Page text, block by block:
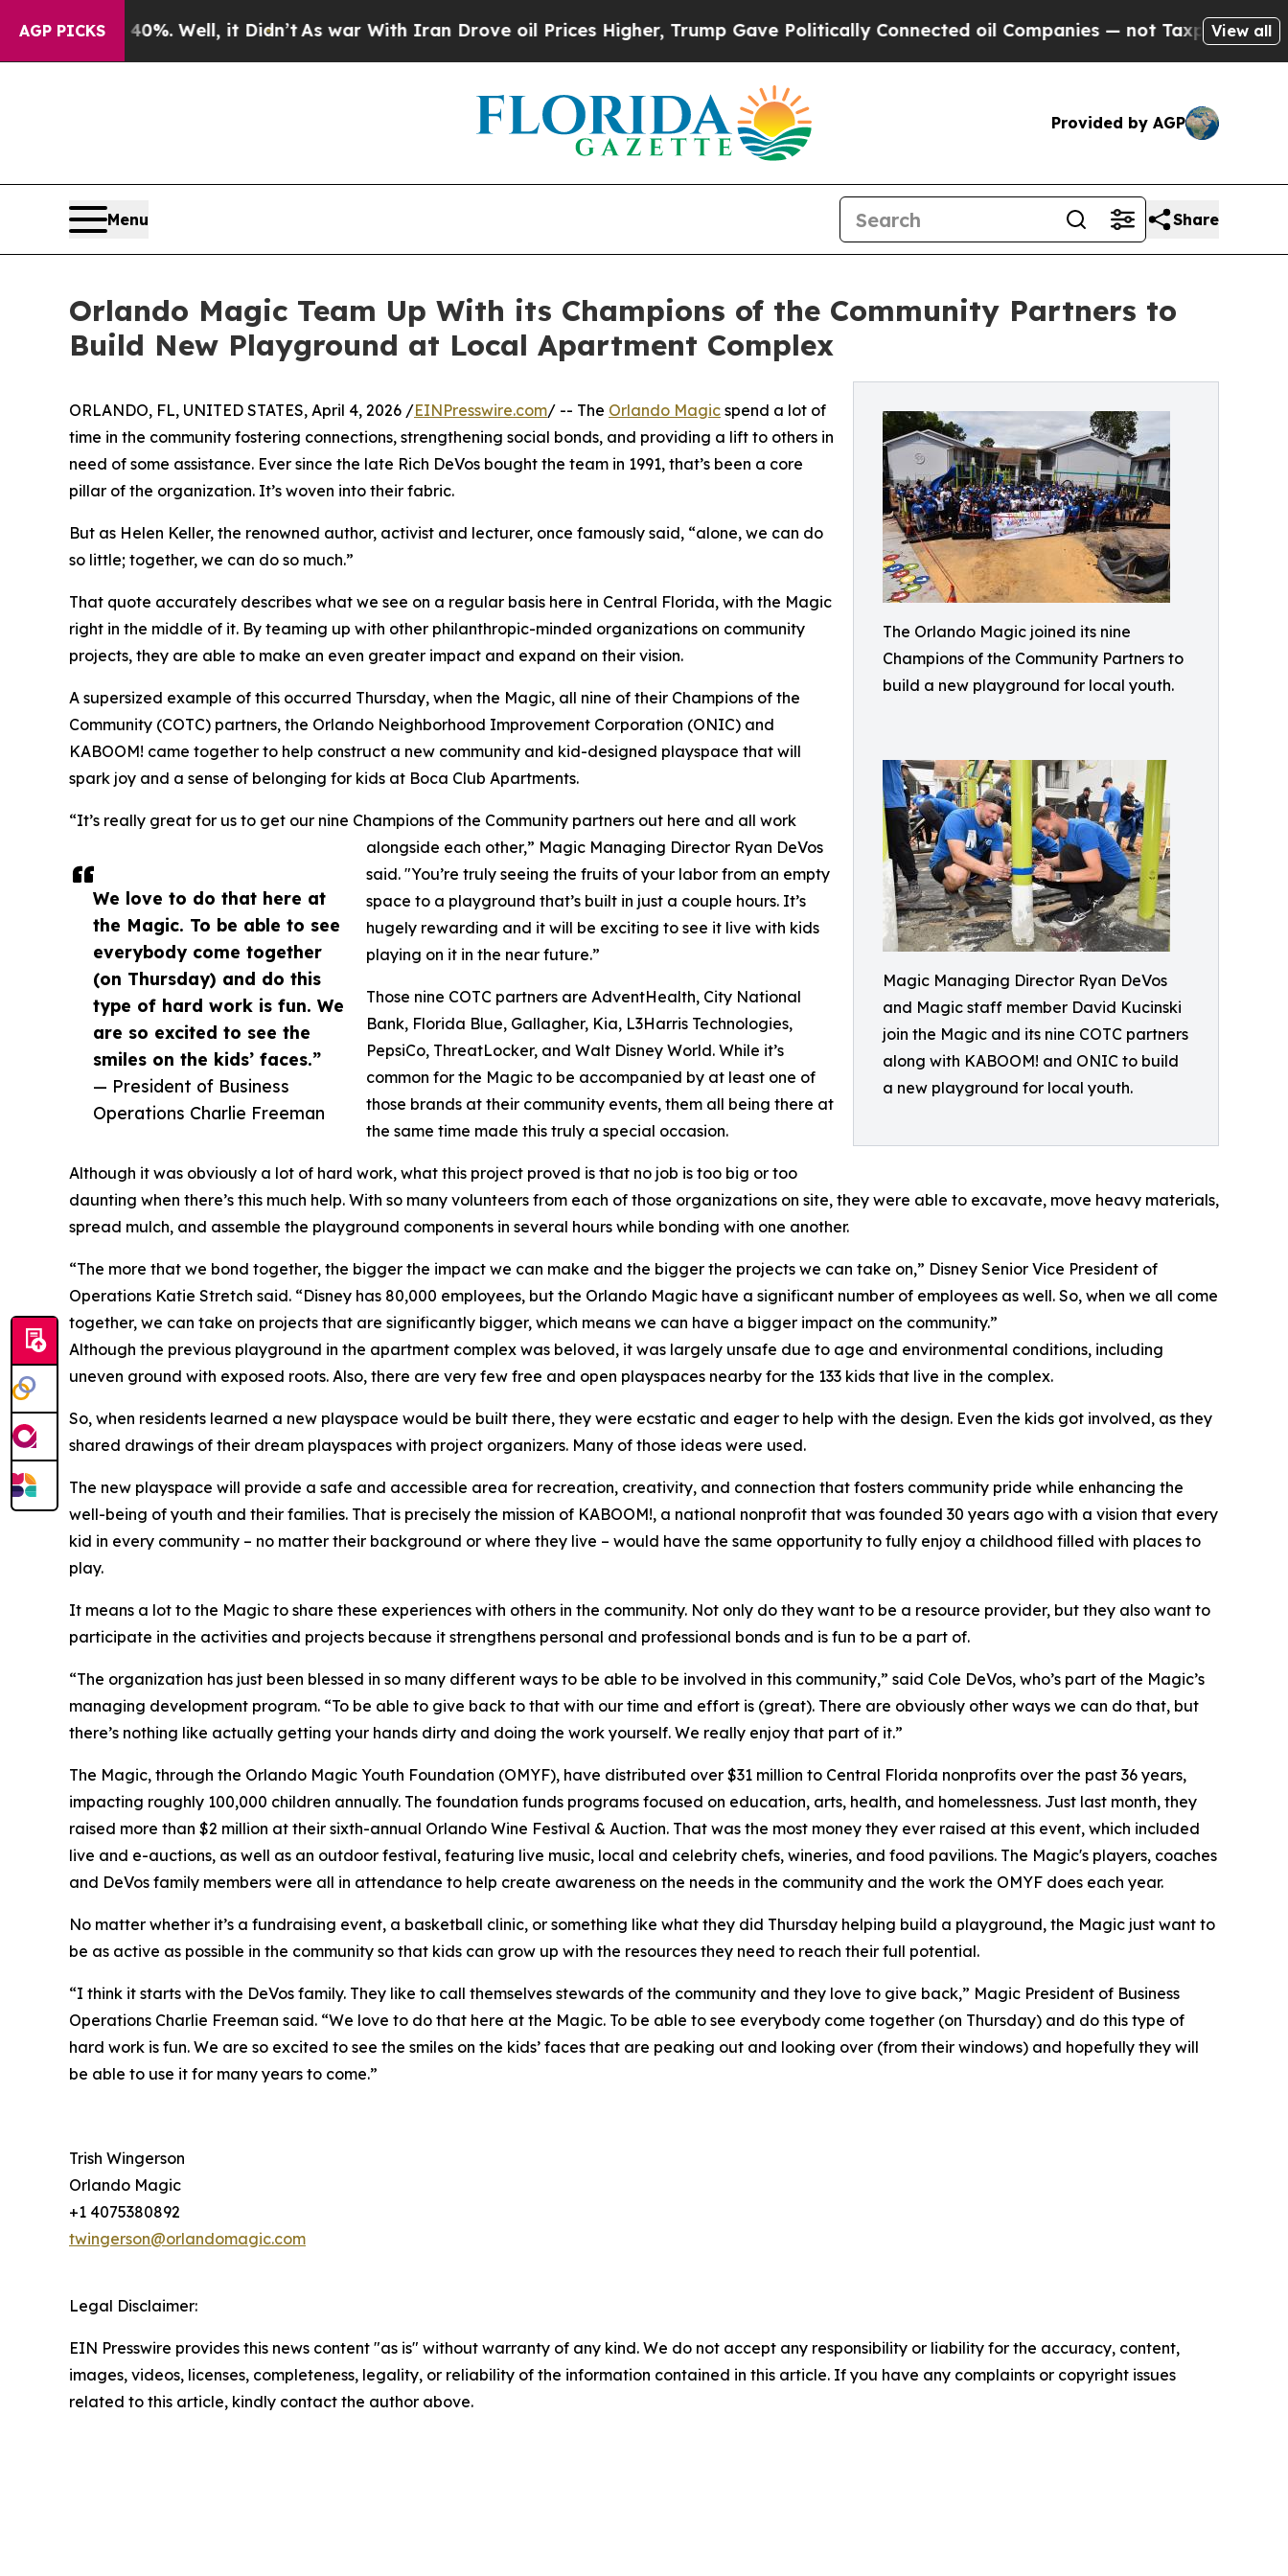
AGP PICKS
40%. Well, it Didn’tAs war With Iran Drove oil Prices Higher, Trump Gave Politically Connected oil Companies — not Taxpayers — theView all
Provided by AGP
Menu Share
Orlando Magic Team Up With its Champions of the Community Partners to
Build New Playground at Local Apartment Complex
The Orlando Magic joined its nine
Champions of the Community Partners to
build a new playground for local youth.
Magic Managing Director Ryan DeVos
and Magic staff member David Kucinski
join the Magic and its nine COTC partners
along with KABOOM! and ONIC to build
a new playground for local youth.
We love to do that here at
the Magic. To be able to see
everybody come together
(on Thursday) and do this
type of hard work is fun. We
are so excited to see the
smiles on the kids’ faces.”
— President of Business
Operations Charlie Freeman
ORLANDO, FL, UNITED STATES, April 4, 2026 /EINPresswire.com/ -- The Orlando Magic spend a lot of
time in the community fostering connections, strengthening social bonds, and providing a lift to others in
need of some assistance. Ever since the late Rich DeVos bought the team in 1991, that’s been a core
pillar of the organization. It’s woven into their fabric.
But as Helen Keller, the renowned author, activist and lecturer, once famously said, “alone, we can do
so little; together, we can do so much.”
That quote accurately describes what we see on a regular basis here in Central Florida, with the Magic
right in the middle of it. By teaming up with other philanthropic-minded organizations on community
projects, they are able to make an even greater impact and expand on their vision.
A supersized example of this occurred Thursday, when the Magic, all nine of their Champions of the
Community (COTC) partners, the Orlando Neighborhood Improvement Corporation (ONIC) and
KABOOM! came together to help construct a new community and kid-designed playspace that will
spark joy and a sense of belonging for kids at Boca Club Apartments.
“It’s really great for us to get our nine Champions of the Community partners out here and all work
alongside each other,” Magic Managing Director Ryan DeVos
said. "You’re truly seeing the fruits of your labor from an empty
space to a playground that’s built in just a couple hours. It’s
hugely rewarding and it will be exciting to see it live with kids
playing on it in the near future.”
Those nine COTC partners are AdventHealth, City National
Bank, Florida Blue, Gallagher, Kia, L3Harris Technologies,
PepsiCo, ThreatLocker, and Walt Disney World. While it’s
common for the Magic to be accompanied by at least one of
those brands at their community events, them all being there at
the same time made this truly a special occasion.
Although it was obviously a lot of hard work, what this project proved is that no job is too big or too
daunting when there’s this much help. With so many volunteers from each of those organizations on site, they were able to excavate, move heavy materials,
spread mulch, and assemble the playground components in several hours while bonding with one another.
“The more that we bond together, the bigger the impact we can make and the bigger the projects we can take on,” Disney Senior Vice President of
Operations Katie Stretch said. “Disney has 80,000 employees, but the Orlando Magic have a significant number of employees as well. So, when we all come
together, we can take on projects that are significantly bigger, which means we can have a bigger impact on the community.”
Although the previous playground in the apartment complex was beloved, it was largely unsafe due to age and environmental conditions, including
uneven ground with exposed roots. Also, there are very few free and open playspaces nearby for the 133 kids that live in the complex.
So, when residents learned a new playspace would be built there, they were ecstatic and eager to help with the design. Even the kids got involved, as they
shared drawings of their dream playspaces with project organizers. Many of those ideas were used.
The new playspace will provide a safe and accessible area for recreation, creativity, and connection that fosters community pride while enhancing the
well-being of youth and their families. That is precisely the mission of KABOOM!, a national nonprofit that was founded 30 years ago with a vision that every
kid in every community – no matter their background or where they live – would have the same opportunity to fully enjoy a childhood filled with places to
play.
It means a lot to the Magic to share these experiences with others in the community. Not only do they want to be a resource provider, but they also want to
participate in the activities and projects because it strengthens personal and professional bonds and is fun to be a part of.
“The organization has just been blessed in so many different ways to be able to be involved in this community,” said Cole DeVos, who’s part of the Magic’s
managing development program. “To be able to give back to that with our time and effort is (great). There are obviously other ways we can do that, but
there’s nothing like actually getting your hands dirty and doing the work yourself. We really enjoy that part of it.”
The Magic, through the Orlando Magic Youth Foundation (OMYF), have distributed over $31 million to Central Florida nonprofits over the past 36 years,
impacting roughly 100,000 children annually. The foundation funds programs focused on education, arts, health, and homelessness. Just last month, they
raised more than $2 million at their sixth-annual Orlando Wine Festival & Auction. That was the most money they ever raised at this event, which included
live and e-auctions, as well as an outdoor festival, featuring live music, local and celebrity chefs, wineries, and food pavilions. The Magic's players, coaches
and DeVos family members were all in attendance to help create awareness on the needs in the community and the work the OMYF does each year.
No matter whether it’s a fundraising event, a basketball clinic, or something like what they did Thursday helping build a playground, the Magic just want to
be as active as possible in the community so that kids can grow up with the resources they need to reach their full potential.
“I think it starts with the DeVos family. They like to call themselves stewards of the community and they love to give back,” Magic President of Business
Operations Charlie Freeman said. “We love to do that here at the Magic. To be able to see everybody come together (on Thursday) and do this type of
hard work is fun. We are so excited to see the smiles on the kids’ faces that are peaking out and looking over (from their windows) and hopefully they will
be able to use it for many years to come.”
Trish Wingerson
Orlando Magic
+1 4075380892
twingerson@orlandomagic.com
Legal Disclaimer:
EIN Presswire provides this news content "as is" without warranty of any kind. We do not accept any responsibility or liability for the accuracy, content,
images, videos, licenses, completeness, legality, or reliability of the information contained in this article. If you have any complaints or copyright issues
related to this article, kindly contact the author above.